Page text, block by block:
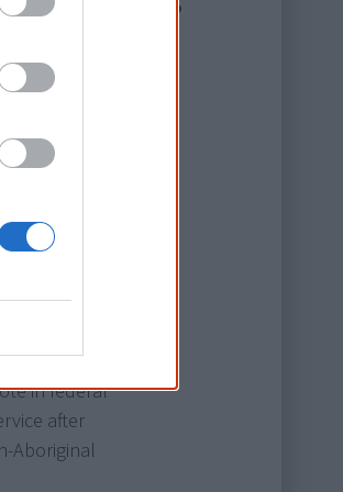
half of the
'White
or the
were
an
in federal
after
Aboriginal